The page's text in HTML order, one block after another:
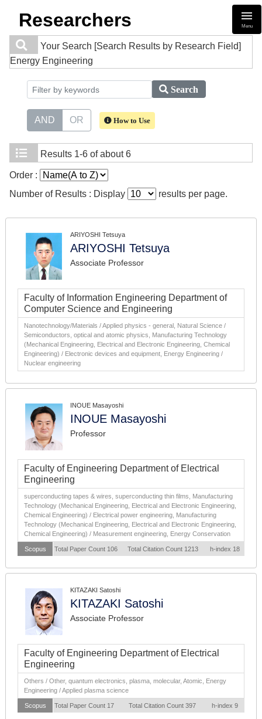
Researchers Menu
Your Search [Search Results by Research Field]
Energy Engineering
Search
AND OR How to Use
Results 1-6 of about 6
Order :
Number of Results : Display
results per page.
ARIYOSHI Tetsuya
ARIYOSHI Tetsuya
Associate Professor
Faculty of Information Engineering Department of
Computer Science and Engineering
Nanotechnology/Materials / Applied physics - general, Natural Science /
Semiconductors, optical and atomic physics, Manufacturing Technology
(Mechanical Engineering, Electrical and Electronic Engineering, Chemical
Engineering) / Electronic devices and equipment, Energy Engineering /
Nuclear engineering
INOUE Masayoshi
INOUE Masayoshi
Professor
Faculty of Engineering Department of Electrical
Engineering
superconducting tapes & wires, superconducting thin films, Manufacturing
Technology (Mechanical Engineering, Electrical and Electronic Engineering,
Chemical Engineering) / Electrical power engineering, Manufacturing
Technology (Mechanical Engineering, Electrical and Electronic Engineering,
Chemical Engineering) / Measurement engineering, Energy Conservation
Scopus Total Paper Count 106 Total Citation Count 1213 h-index 18
KITAZAKI Satoshi
KITAZAKI Satoshi
Associate Professor
Faculty of Engineering Department of Electrical
Engineering
Others / Other, quantum electronics, plasma, molecular, Atomic, Energy
Engineering / Applied plasma science
Scopus Total Paper Count 17 Total Citation Count 397 h-index 9